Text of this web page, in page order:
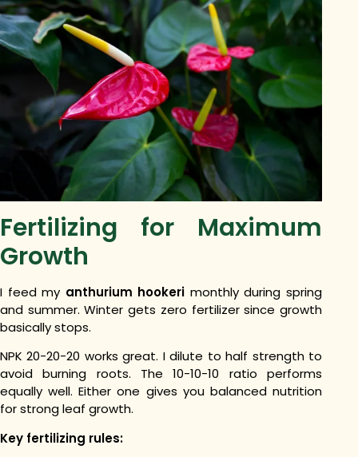
Fertilizing for Maximum
Growth
I feed my anthurium hookeri monthly during spring
and summer. Winter gets zero fertilizer since growth
basically stops.
NPK 20-20-20 works great. I dilute to half strength to
avoid burning roots. The 10-10-10 ratio performs
equally well. Either one gives you balanced nutrition
for strong leaf growth.
Key fertilizing rules: